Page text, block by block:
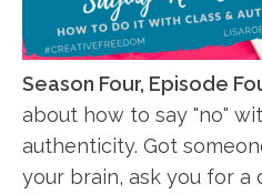
Season Four, Episode
about how to say "no"
authenticity. Got
your brain, ask you for a